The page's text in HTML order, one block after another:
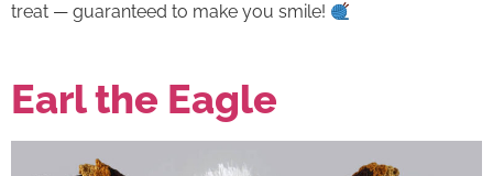
treat — guaranteed to make you smile!
Earl the Eagle